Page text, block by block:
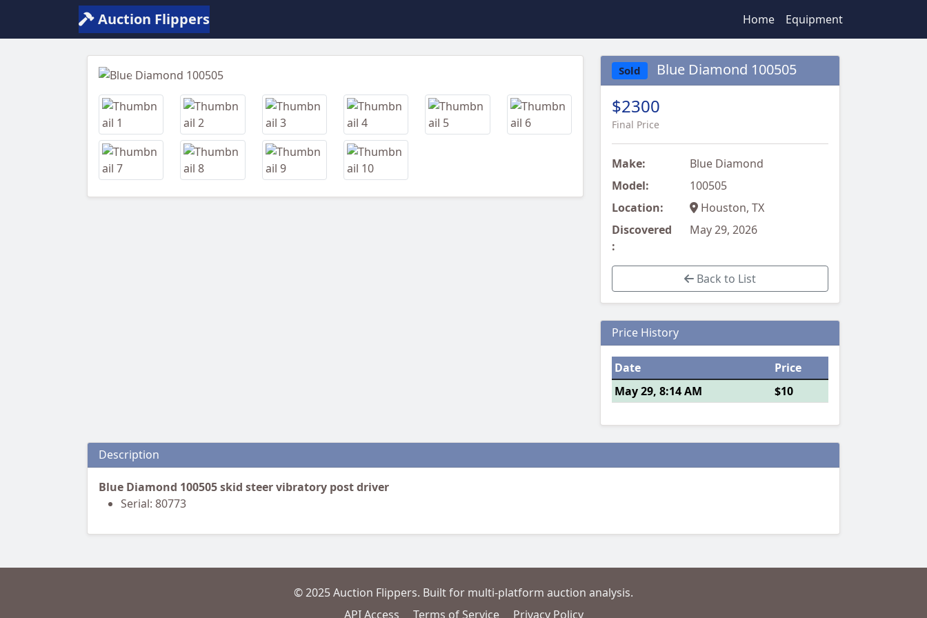
Auction Flippers Home Equipment
Previous
Sold Blue Diamond 100505
$2300
Final Price
Make:
Blue Diamond
Model:
100505
Location:
Houston, TX
Discovered
:
May 29, 2026
Back to List
Price History
Date
Price
May 29, 8:14 AM
$10
Description
Blue Diamond 100505 skid steer vibratory post driver
Serial: 80773
© 2025 Auction Flippers. Built for multi-platform auction analysis.
API Access
Terms of Service Privacy Policy